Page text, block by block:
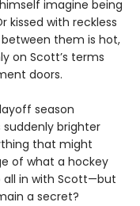
imagine being
kissed with reckless
them is hot,
on Scott’s terms
doors.
season
brighter
that might
of what a hockey
all in with Scott—but
a secret?